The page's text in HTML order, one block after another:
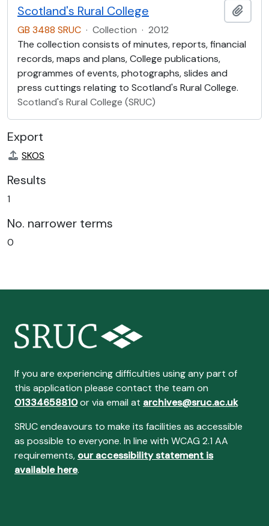
Scotland's Rural College
GB 3488 SRUC · Collection · 2012
The collection consists of minutes, reports, financial
records, maps and plans, College publications,
programmes of events, photographs, slides and
press cuttings relating to Scotland's Rural College.
Scotland's Rural College (SRUC)
Export
SKOS
Results
1
No. narrower terms
0
If you are experiencing difficulties using any part of
this application please contact the team on
01334658810or via email at archives@sruc.ac.uk
SRUC endeavours to make its facilities as accessible
as possible to everyone. In line with WCAG 2.1 AA
requirements, our accessibility statement is
available here.